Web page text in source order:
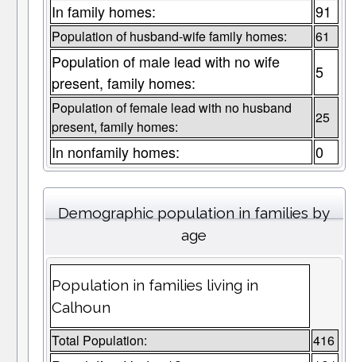
In family homes: 91
Population of husband-wife family homes: 61
Population of male lead with no wife
present, family homes:
5
Population of female lead with no husband
present, family homes:
25
In nonfamily homes: 0
Demographic population in families by
age
Population in families living in
Calhoun
Total Population: 416